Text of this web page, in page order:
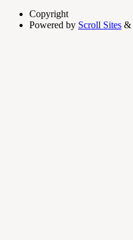
Copyright
Powered by Scroll Sites &